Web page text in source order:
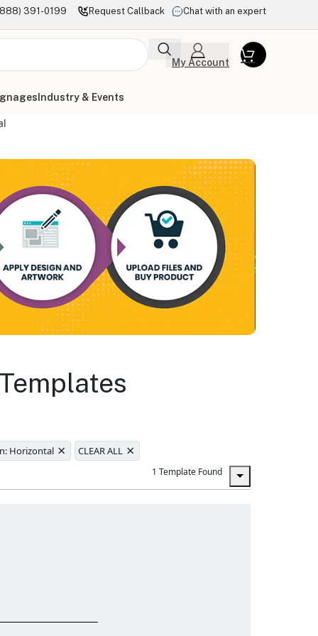
391-0199 Request Callback Chat with an expert
My Account
Industry & Events
Horizontal × CLEAR ALL ×
1 Template Found